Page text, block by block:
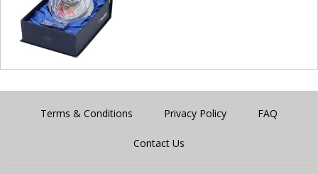
Terms & Conditions Privacy Policy FAQ
Contact Us